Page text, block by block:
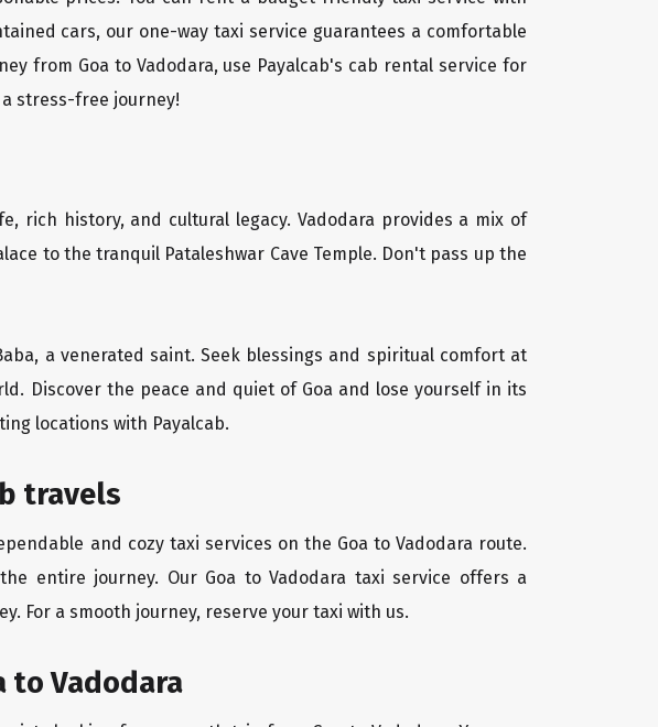
cars, our one-way taxi service guarantees a comfortable
from Goa to Vadodara, use Payalcab's cab rental service for
stress-free journey!
rich history, and cultural legacy. Vadodara provides a mix of
to the tranquil Pataleshwar Cave Temple. Don't pass up the
a venerated saint. Seek blessings and spiritual comfort at
Discover the peace and quiet of Goa and lose yourself in its
locations with Payalcab.
travels
and cozy taxi services on the Goa to Vadodara route.
entire journey. Our Goa to Vadodara taxi service offers a
For a smooth journey, reserve your taxi with us.
to Vadodara